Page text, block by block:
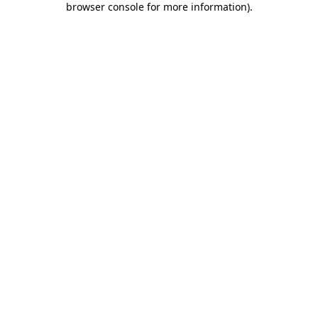
browser console for more information).